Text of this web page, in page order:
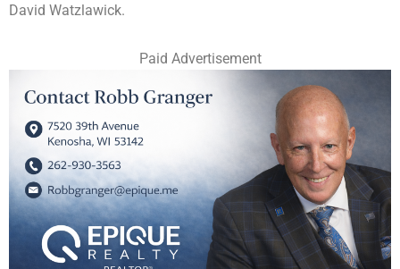
David Watzlawick.
Paid Advertisement